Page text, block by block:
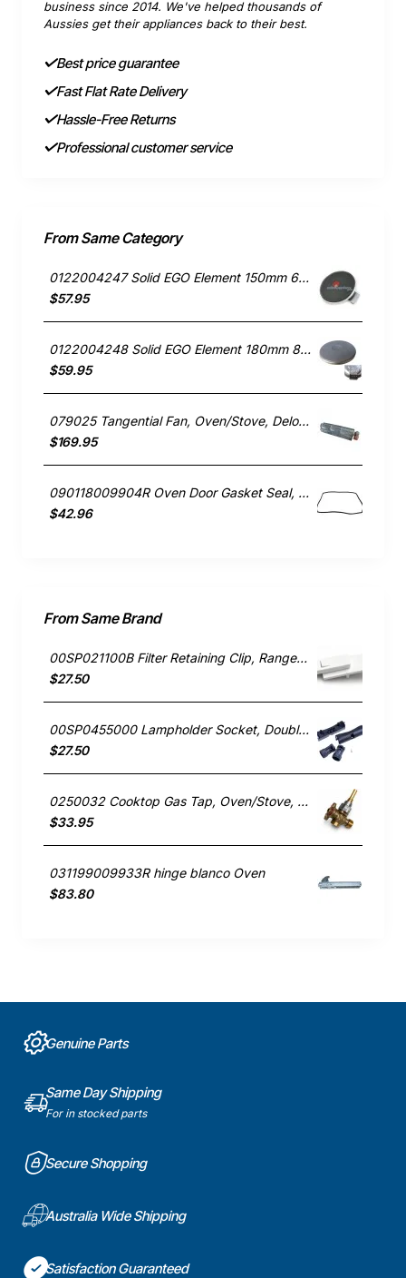
business since 2014. We've helped thousands of
Aussies get their appliances back to their best.
Best price guarantee
Fast Flat Rate Delivery
Hassle-Free Returns
Professional customer service
From Same Category
0122004247 Solid EGO Element 150mm 6" , Oven/Stove, Universal. Replacement Part
$57.95
0122004248 Solid EGO Element 180mm 8", Oven/Stove, Universal. Replacement Part
$59.95
079025 Tangential Fan, Oven/Stove, Delonghi. Genuine Part
$169.95
090118009904R Oven Door Gasket Seal, Oven/Stove, Blanco. Genuine Part
$42.96
From Same Brand
00SP021100B Filter Retaining Clip, Rangehood, Blanco. Genuine Part
$27.50
00SP0455000 Lampholder Socket, Double, Rangehood, Blanco. Genuine Part
$27.50
0250032 Cooktop Gas Tap, Oven/Stove, Blanco. Genuine Part
$33.95
031199009933R hinge blanco Oven
$83.80
Genuine Parts
Same Day Shipping
For in stocked parts
Secure Shopping
Australia Wide Shipping
Satisfaction Guaranteed